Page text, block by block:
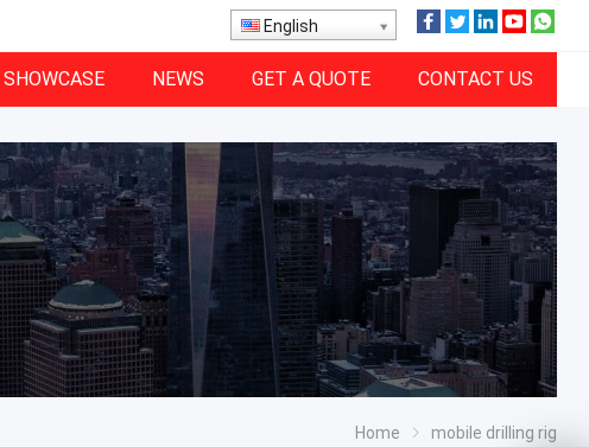
English
SHOWCASE NEWS GET A QUOTE CONTACT US
Home mobile drilling rig